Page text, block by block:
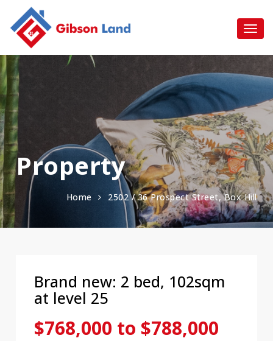
Property
Home 2502 / 36 Prospect Street, Box Hill
Brand new: 2 bed, 102sqm
at level 25
$768,000 to $788,000